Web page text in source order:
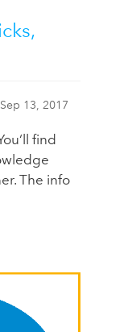
13, 2017
find
The info